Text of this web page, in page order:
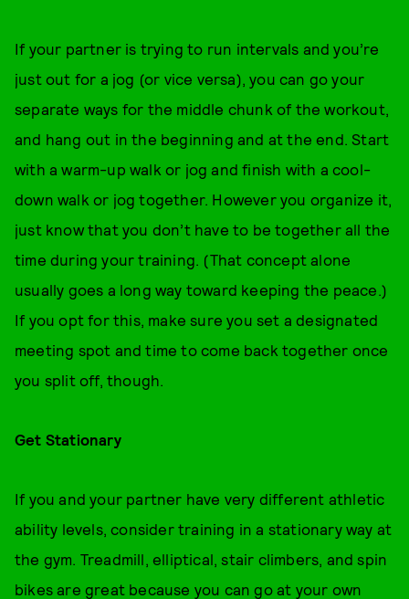
If your partner is trying to run intervals and you’re
just out for a jog (or vice versa), you can go your
separate ways for the middle chunk of the workout,
and hang out in the beginning and at the end. Start
with a warm-up walk or jog and finish with a cool-
down walk or jog together. However you organize it,
just know that you don’t have to be together all the
time during your training. (That concept alone
usually goes a long way toward keeping the peace.)
If you opt for this, make sure you set a designated
meeting spot and time to come back together once
you split off, though.
Get Stationary
If you and your partner have very different athletic
ability levels, consider training in a stationary way at
the gym. Treadmill, elliptical, stair climbers, and spin
bikes are great because you can go at your own